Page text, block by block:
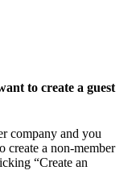
to create a guest
company and you
create a non-member
“Create an